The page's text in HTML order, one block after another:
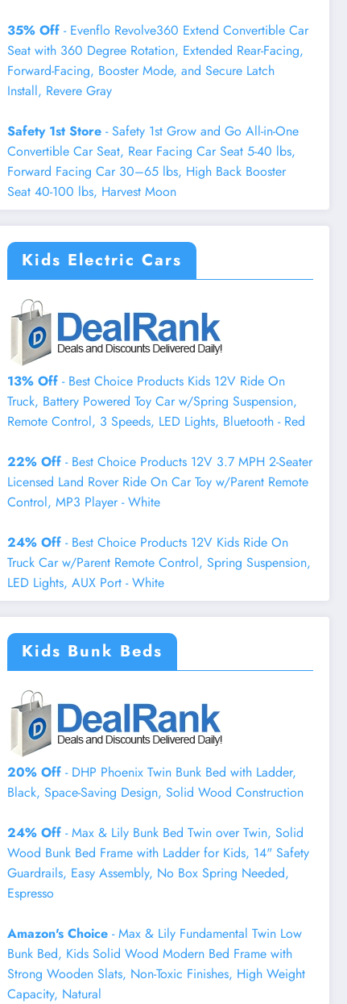
35% Off - Evenflo Revolve360 Extend Convertible Car
Seat with 360 Degree Rotation, Extended Rear-Facing,
Forward-Facing, Booster Mode, and Secure Latch
Install, Revere Gray
Safety 1st Store- Safety 1st Grow and Go All-in-One
Convertible Car Seat, Rear Facing Car Seat 5-40 lbs,
Forward Facing Car 30–65 lbs, High Back Booster
Seat 40-100 lbs, Harvest Moon
Kids Electric Cars
13% Off - Best Choice Products Kids 12V Ride On
Truck, Battery Powered Toy Car w/Spring Suspension,
Remote Control, 3 Speeds, LED Lights, Bluetooth - Red
22% Off - Best Choice Products 12V 3.7 MPH 2-Seater
Licensed Land Rover Ride On Car Toy w/Parent Remote
Control, MP3 Player - White
24% Off - Best Choice Products 12V Kids Ride On
Truck Car w/Parent Remote Control, Spring Suspension,
LED Lights, AUX Port - White
Kids Bunk Beds
20% Off- DHP Phoenix Twin Bunk Bed with Ladder,
Black, Space-Saving Design, Solid Wood Construction
24% Off - Max & Lily Bunk Bed Twin over Twin, Solid
Wood Bunk Bed Frame with Ladder for Kids, 14" Safety
Guardrails, Easy Assembly, No Box Spring Needed,
Espresso
Amazon's Choice- Max & Lily Fundamental Twin Low
Bunk Bed, Kids Solid Wood Modern Bed Frame with
Strong Wooden Slats, Non-Toxic Finishes, High Weight
Capacity, Natural